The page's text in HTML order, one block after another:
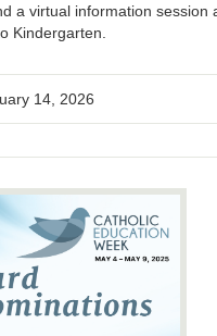
a virtual information session
Kindergarten.
14, 2026